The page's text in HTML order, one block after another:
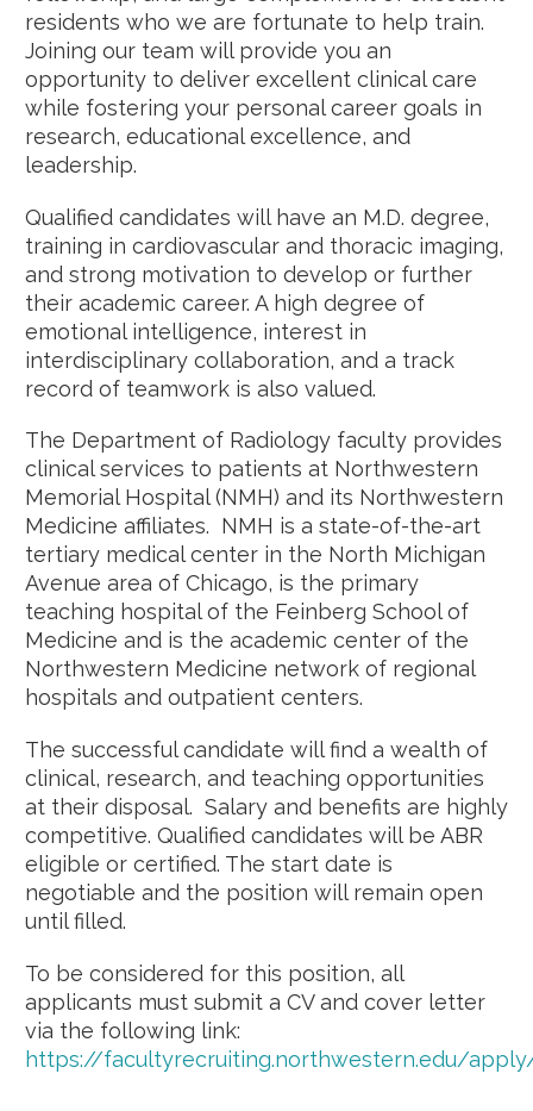
residents who we are fortunate to help train.
Joining our team will provide you an
opportunity to deliver excellent clinical care
while fostering your personal career goals in
research, educational excellence, and
leadership.
Qualified candidates will have an M.D. degree,
training in cardiovascular and thoracic imaging,
and strong motivation to develop or further
their academic career. A high degree of
emotional intelligence, interest in
interdisciplinary collaboration, and a track
record of teamwork is also valued.
The Department of Radiology faculty provides
clinical services to patients at Northwestern
Memorial Hospital (NMH) and its Northwestern
Medicine affiliates. NMH is a state-of-the-art
tertiary medical center in the North Michigan
Avenue area of Chicago, is the primary
teaching hospital of the Feinberg School of
Medicine and is the academic center of the
Northwestern Medicine network of regional
hospitals and outpatient centers.
The successful candidate will find a wealth of
clinical, research, and teaching opportunities
at their disposal. Salary and benefits are highly
competitive. Qualified candidates will be ABR
eligible or certified. The start date is
negotiable and the position will remain open
until filled.
To be considered for this position, all
applicants must submit a CV and cover letter
via the following link:
https://facultyrecruiting.northwestern.edu/apply/